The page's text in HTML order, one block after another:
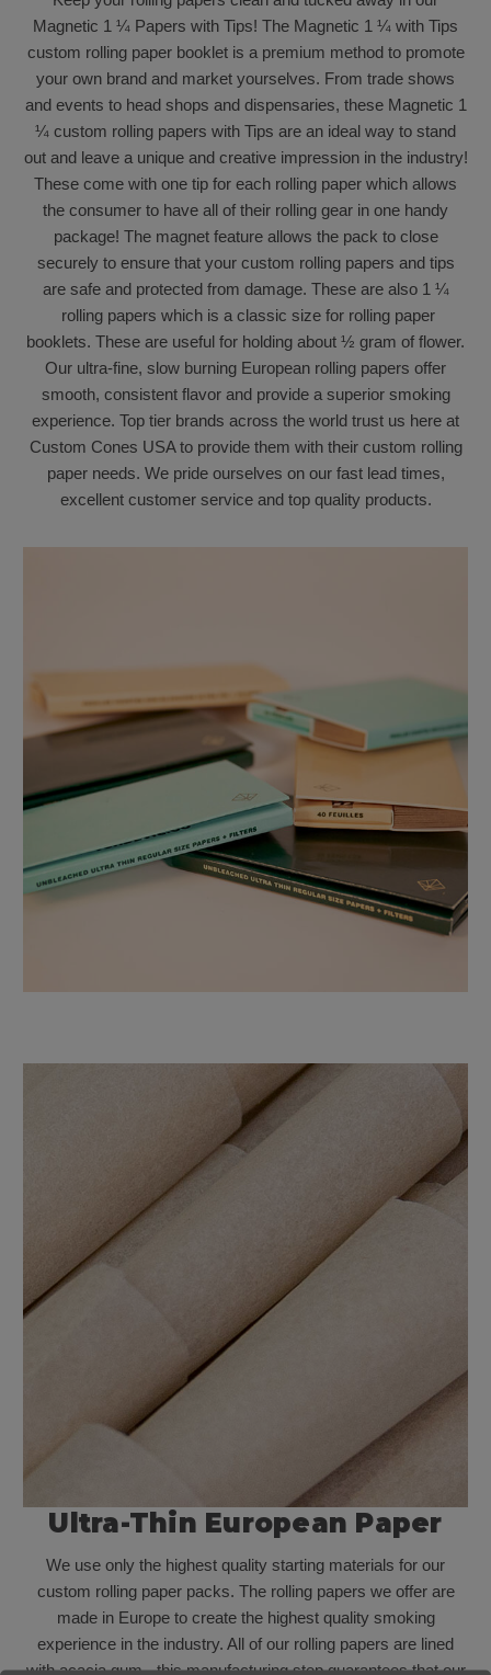
Magnetic 1 ¼ Papers with Tips! The Magnetic 1 ¼ with Tips
custom rolling paper booklet is a premium method to promote
your own brand and market yourselves. From trade shows
and events to head shops and dispensaries, these Magnetic 1
¼ custom rolling papers with Tips are an ideal way to stand
out and leave a unique and creative impression in the industry!
These come with one tip for each rolling paper which allows
the consumer to have all of their rolling gear in one handy
package! The magnet feature allows the pack to close
securely to ensure that your custom rolling papers and tips
are safe and protected from damage. These are also 1 ¼
rolling papers which is a classic size for rolling paper
booklets. These are useful for holding about ½ gram of flower.
Our ultra-fine, slow burning European rolling papers offer
smooth, consistent flavor and provide a superior smoking
experience. Top tier brands across the world trust us here at
Custom Cones USA to provide them with their custom rolling
paper needs. We pride ourselves on our fast lead times,
excellent customer service and top quality products.
Ultra-Thin European Paper
We use only the highest quality starting materials for our
custom rolling paper packs. The rolling papers we offer are
made in Europe to create the highest quality smoking
experience in the industry. All of our rolling papers are lined
with acacia gum - this manufacturing step guarantees that our